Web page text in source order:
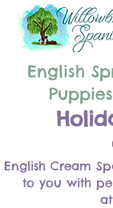
English
English Cream
to you with